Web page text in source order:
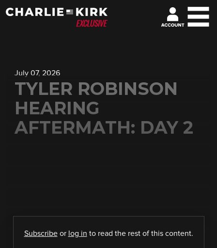
July 07, 2026
TYLER ROBINSON
HEARING
AFTERMATH: DAY 2
Subscribeor log in to read the rest of this content.